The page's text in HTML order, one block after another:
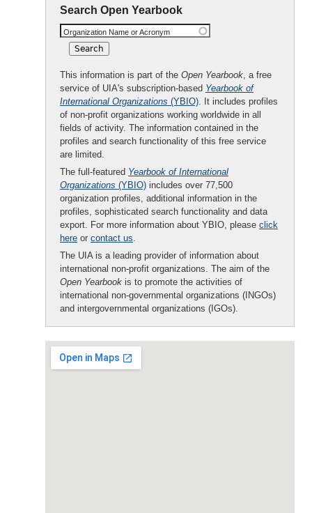
Search Open Yearbook
Organization Name or Acronym
This information is part of the Open Yearbook, a free
service of UIA's subscription-based Yearbook of
International Organizations (YBIO). It includes profiles
of non-profit organizations working worldwide in all
fields of activity. The information contained in the
profiles and search functionality of this free service
are limited.
The full-featured Yearbook of International
Organizations (YBIO) includes over 77,500
organization profiles, additional information in the
profiles, sophisticated search functionality and data
export. For more information about YBIO, please click
here or contact us.
The UIA is a leading provider of information about
international non-profit organizations. The aim of the
Open Yearbook is to promote the activities of
international non-governmental organizations (INGOs)
and intergovernmental organizations (IGOs).